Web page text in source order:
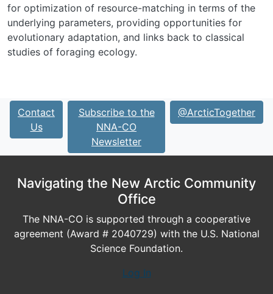
for optimization of resource-matching in terms of the
underlying parameters, providing opportunities for
evolutionary adaptation, and links back to classical
studies of foraging ecology.
Contact
Us
Subscribe to the
NNA-CO
Newsletter
@ArcticTogether
Navigating the New Arctic Community
Office
The NNA-CO is supported through a cooperative
agreement (Award # 2040729) with the U.S. National
Science Foundation.
Log In